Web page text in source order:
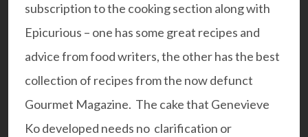
subscription to the cooking section along with
Epicurious – one has some great recipes and
advice from food writers, the other has the best
collection of recipes from the now defunct
Gourmet Magazine. The cake that Genevieve
Ko developed needs no clarification or